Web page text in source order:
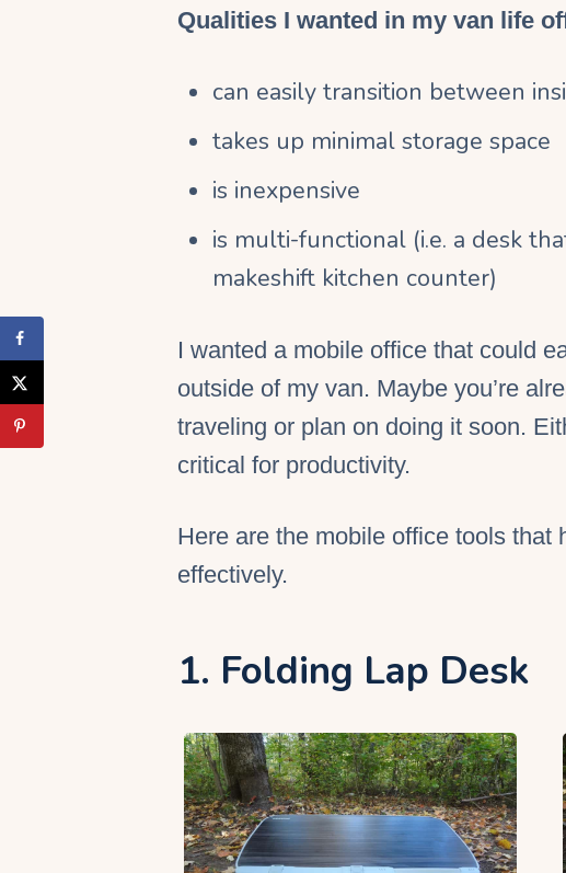
Qualities I wanted in my van life
can easily transition between
takes up minimalstorage space
is inexpensive
is multi-functional (i.e. a desk
makeshift kitchen counter)
I wanted a mobile office that could
outside of my van. Maybe you’re
traveling or plan on doing it soon.
critical for productivity.
Here are the mobile office tools that
effectively.
1. Folding Lap Desk